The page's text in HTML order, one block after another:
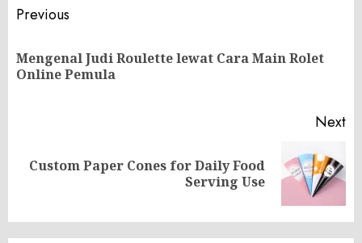
Post
navigation
Previous
Mengenal Judi Roulette lewat Cara Main Rolet
Online Pemula
Next
Next
Custom Paper Cones for Daily Food
Serving Use